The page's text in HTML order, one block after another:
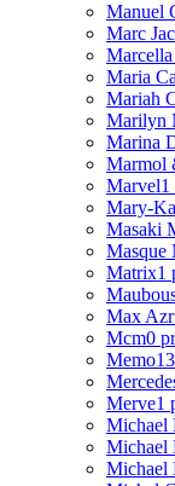
Manuel
Marc
Maria
Mariah
Marilyn
Marina
Marmol
Marvel1
Mary-
Masaki
Masque
Matrix1
Max
Mcm0
Memo
Merve1
Michael
Michael
Michael